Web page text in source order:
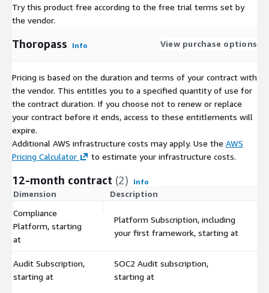
Try this product free according to the free trial terms set by
the vendor.
Thoropass Info View purchase options
Pricing is based on the duration and terms of your contract with
the vendor. This entitles you to a specified quantity of use for
the contract duration. If you choose not to renew or replace
your contract before it ends, access to these entitlements will
expire.
Additional AWS infrastructure costs may apply. Use the AWS
Pricing Calculator
to estimate your infrastructure costs.
12-month contract (2) Info
Dimension Description
Compliance
Platform, starting
at
Platform Subscription, including
your first framework, starting at
Audit Subscription,
starting at
SOC2 Audit subscription,
starting at